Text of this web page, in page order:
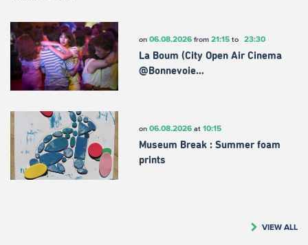
on 06.08.2026from 21:15to 23:30
La Boum (City Open Air Cinema
@Bonnevoie…
on 06.08.2026at 10:15
Museum Break : Summer foam
prints
VIEW ALL